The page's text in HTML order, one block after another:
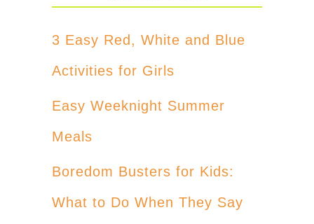
3 Easy Red, White and Blue
Activities for Girls
Easy Weeknight Summer
Meals
Boredom Busters for Kids:
What to Do When They Say